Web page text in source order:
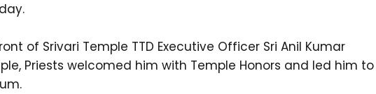
of Srivari Temple TTD Executive Officer Sri Anil Kumar
Priests welcomed him with Temple Honors and led him to